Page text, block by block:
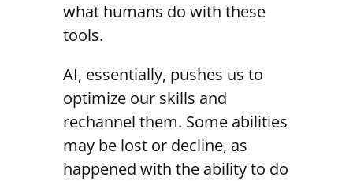
what humans do with these
tools.
AI, essentially, pushes us to
optimize our skills and
rechannel them. Some abilities
may be lost or decline, as
happened with the ability to do